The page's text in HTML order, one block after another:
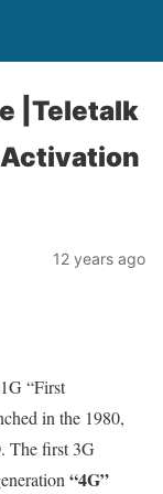
|Teletalk
Activation
12 years ago
“First
in the 1980,
The first 3G
“4G”